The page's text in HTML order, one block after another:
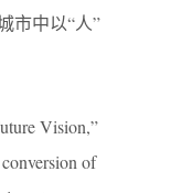
市中以“人”
Vision,”
of